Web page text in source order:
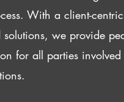
With a client-
solutions, we provide
for all parties